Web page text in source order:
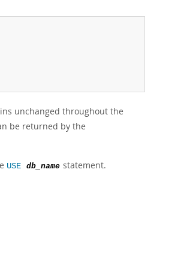
unchanged throughout the
be returned by the
USE db_name statement.